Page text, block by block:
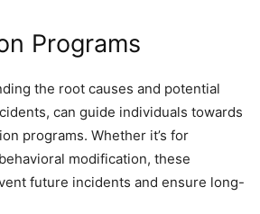
Programs
the root causes and potential
can guide individuals towards
programs. Whether it’s for
modification, these
future incidents and ensure long-